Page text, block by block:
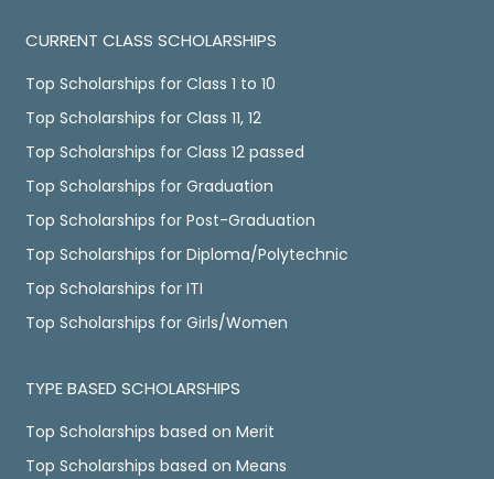
CURRENT CLASS SCHOLARSHIPS
Top Scholarships for Class 1 to 10
Top Scholarships for Class 11, 12
Top Scholarships for Class 12 passed
Top Scholarships for Graduation
Top Scholarships for Post-Graduation
Top Scholarships for Diploma/Polytechnic
Top Scholarships for ITI
Top Scholarships for Girls/Women
TYPE BASED SCHOLARSHIPS
Top Scholarships based on Merit
Top Scholarships based on Means